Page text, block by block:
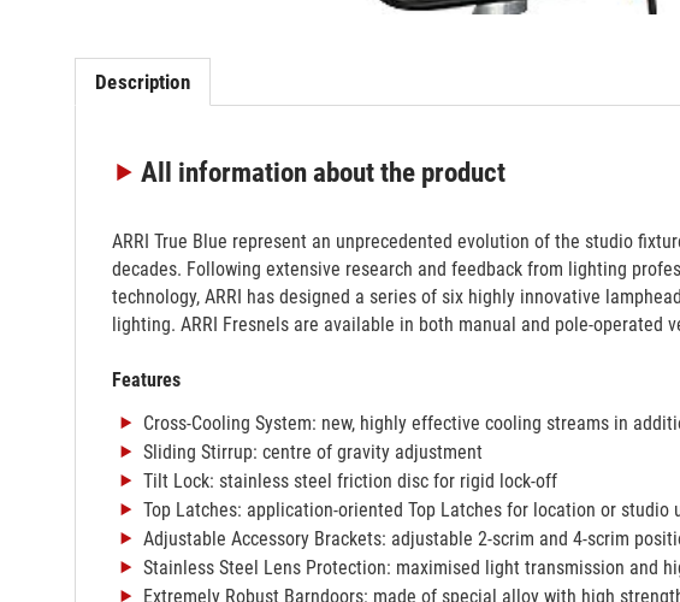
Description
All informationabout the product
ARRI True Blue represent an unprecedented evolution of the studio
decades. Following extensive research and feedback from lighting
technology, ARRI has designed a series of six highly innovative
lighting. ARRI Fresnels are available in both manual and pole-operated
Features
Cross-Cooling System: new, highly effective cooling streams in
Sliding Stirrup: centre of gravity adjustment
Tilt Lock: stainless steel friction disc for rigid lock-off
Top Latches: application-oriented Top Latches for location or studio
Adjustable Accessory Brackets: adjustable 2-scrim and 4-scrim
Stainless Steel Lens Protection: maximised light transmission and
Extremely Robust Barndoors: made of special alloy with high